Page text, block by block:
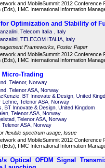
and MobileSummit 2012 Conference
(Eds), IIMC International Information
Optimization and Stability of
Telecom Italia , Italy
TELECOM ITALIA, Italy
Frameworks, Poster Paper
and MobileSummit 2012 Conference
(Eds), IIMC International Information
Trading
Telenor, Norway
Telenor ASA, Norway
BT Innovate & Design, United
Lehne, Telenor ASA, Norway
BT Innovate & Design, United Kingdom
Telenor ASA, Norway
Telenor ASA, Norway
Telenor ASA, Norway
flexible spectrum usage, Issue
and MobileSummit 2012 Conference
(Eds), IIMC International Information
s Optical OFDM Signal